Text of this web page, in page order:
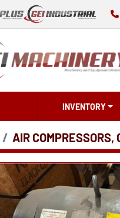
INVENTORY
AIR